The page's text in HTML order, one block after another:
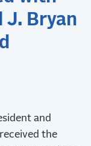
J. Bryan
and
the